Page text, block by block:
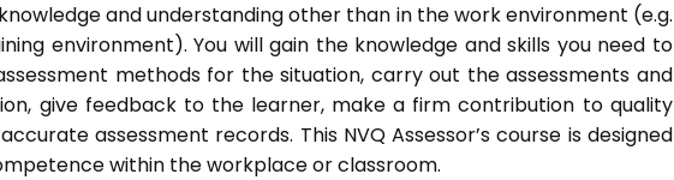
and understanding other than in the work environment (e.g.
environment). You will gain the knowledge and skills you need to
methods for the situation, carry out the assessments and
give feedback to the learner, make a firm contribution to quality
assessment records. This NVQ Assessor’s course is designed
within the workplace or classroom.